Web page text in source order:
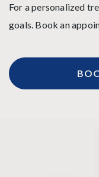
For a personalized
goals. Book an